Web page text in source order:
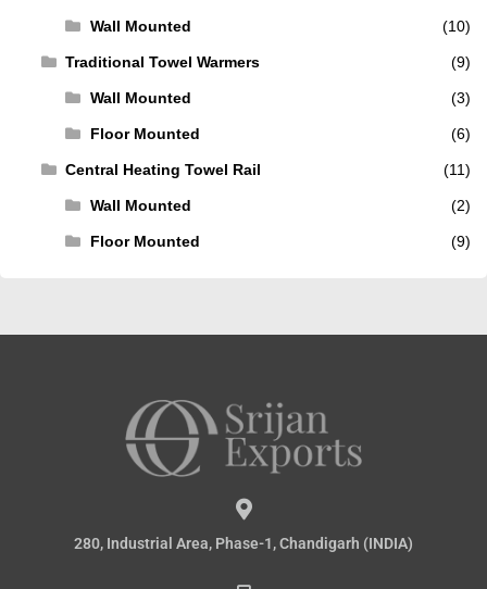
Wall Mounted (10)
Traditional Towel Warmers (9)
Wall Mounted (3)
Floor Mounted (6)
Central Heating Towel Rail (11)
Wall Mounted (2)
Floor Mounted (9)
280, Industrial Area, Phase-1, Chandigarh (INDIA)